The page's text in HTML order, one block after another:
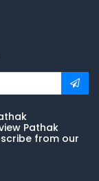
Pathak
from our